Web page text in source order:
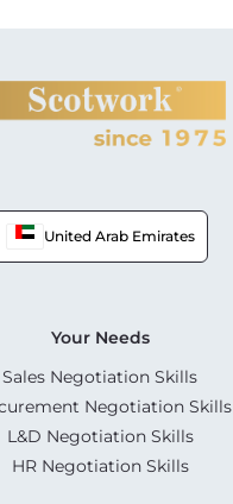
United Arab Emirates
Your Needs
Sales Negotiation Skills
Negotiation Skills
L&D Negotiation Skills
HR Negotiation Skills